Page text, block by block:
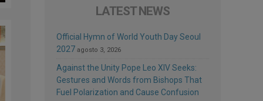
LATEST NEWS
Official Hymn of World Youth Day Seoul
2027 agosto 3, 2026
Against the Unity Pope Leo XIV Seeks:
Gestures and Words from Bishops That
Fuel Polarization and Cause Confusion